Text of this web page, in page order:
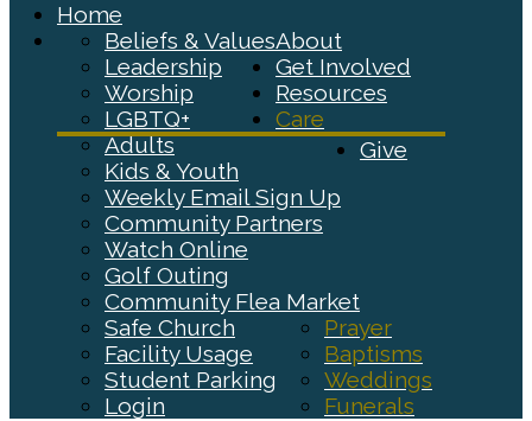
Home
About
Beliefs & Values
Leadership
Worship
LGBTQ+
Get Involved
Adults
Kids & Youth
Weekly Email Sign Up
Community Partners
Watch Online
Golf Outing
Community Flea Market
Resources
Safe Church
Facility Usage
Student Parking
Login
Care
Prayer
Baptisms
Weddings
Funerals
Give